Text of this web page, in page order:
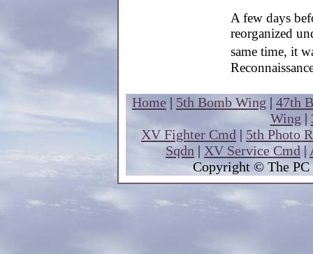
A few days
reorganized
same time, it
Home | 5th Bomb Wing | 47th
Wing |
XV Fighter Cmd | 5th Photo
Sqdn | XV Service Cmd|
Copyright © The